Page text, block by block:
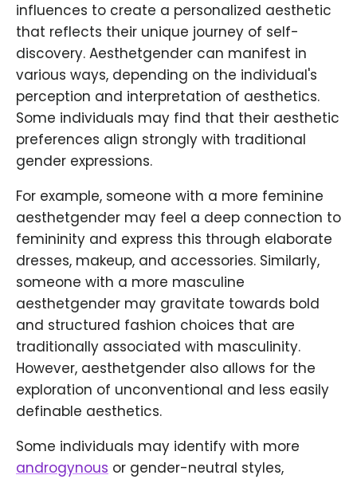
influences to create a personalized aesthetic
that reflects their unique journey of self-
discovery. Aesthetgender can manifest in
various ways, depending on the individual's
perception and interpretation of aesthetics.
Some individuals may find that their aesthetic
preferences align strongly with traditional
gender expressions.
For example, someone with a more feminine
aesthetgender may feel a deep connection to
femininity and express this through elaborate
dresses, makeup, and accessories. Similarly,
someone with a more masculine
aesthetgender may gravitate towards bold
and structured fashion choices that are
traditionally associated with masculinity.
However, aesthetgender also allows for the
exploration of unconventional and less easily
definable aesthetics.
Some individuals may identify with more
androgynous or gender-neutral styles,